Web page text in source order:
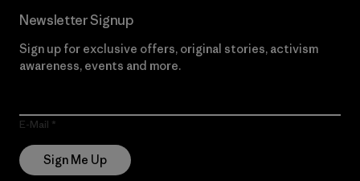
Newsletter Signup
Sign up for exclusive offers, original stories, activism
awareness, events and more.
E-Mail
Sign Me Up